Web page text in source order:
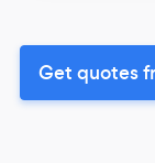
Get quotes